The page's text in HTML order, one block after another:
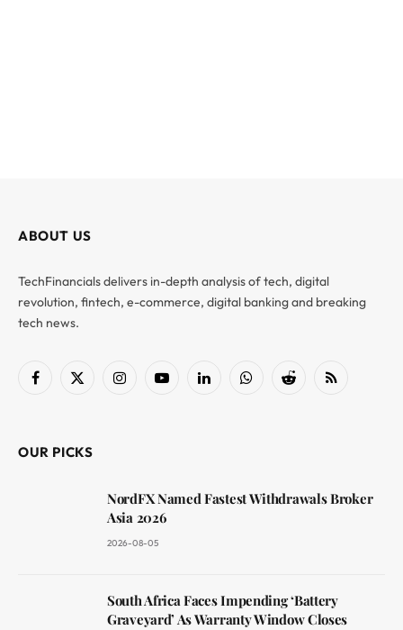
ABOUT US
TechFinancials delivers in-depth analysis of tech, digital
revolution, fintech, e-commerce, digital banking and breaking
tech news.
Facebook
X
InstagramYouTubeLinkedInWhatsAppReddit RSS
OUR PICKS
NordFX Named Fastest Withdrawals Broker
Asia 2026
2026-08-05
South Africa Faces Impending ‘Battery
Graveyard’ As Warranty Window Closes